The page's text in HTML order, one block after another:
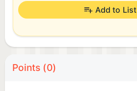
Add to List
Points (0)